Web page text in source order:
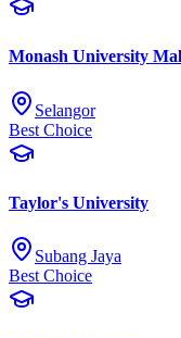
Monash University
Selangor
Best Choice
Taylor's University
Subang Jaya
Best Choice